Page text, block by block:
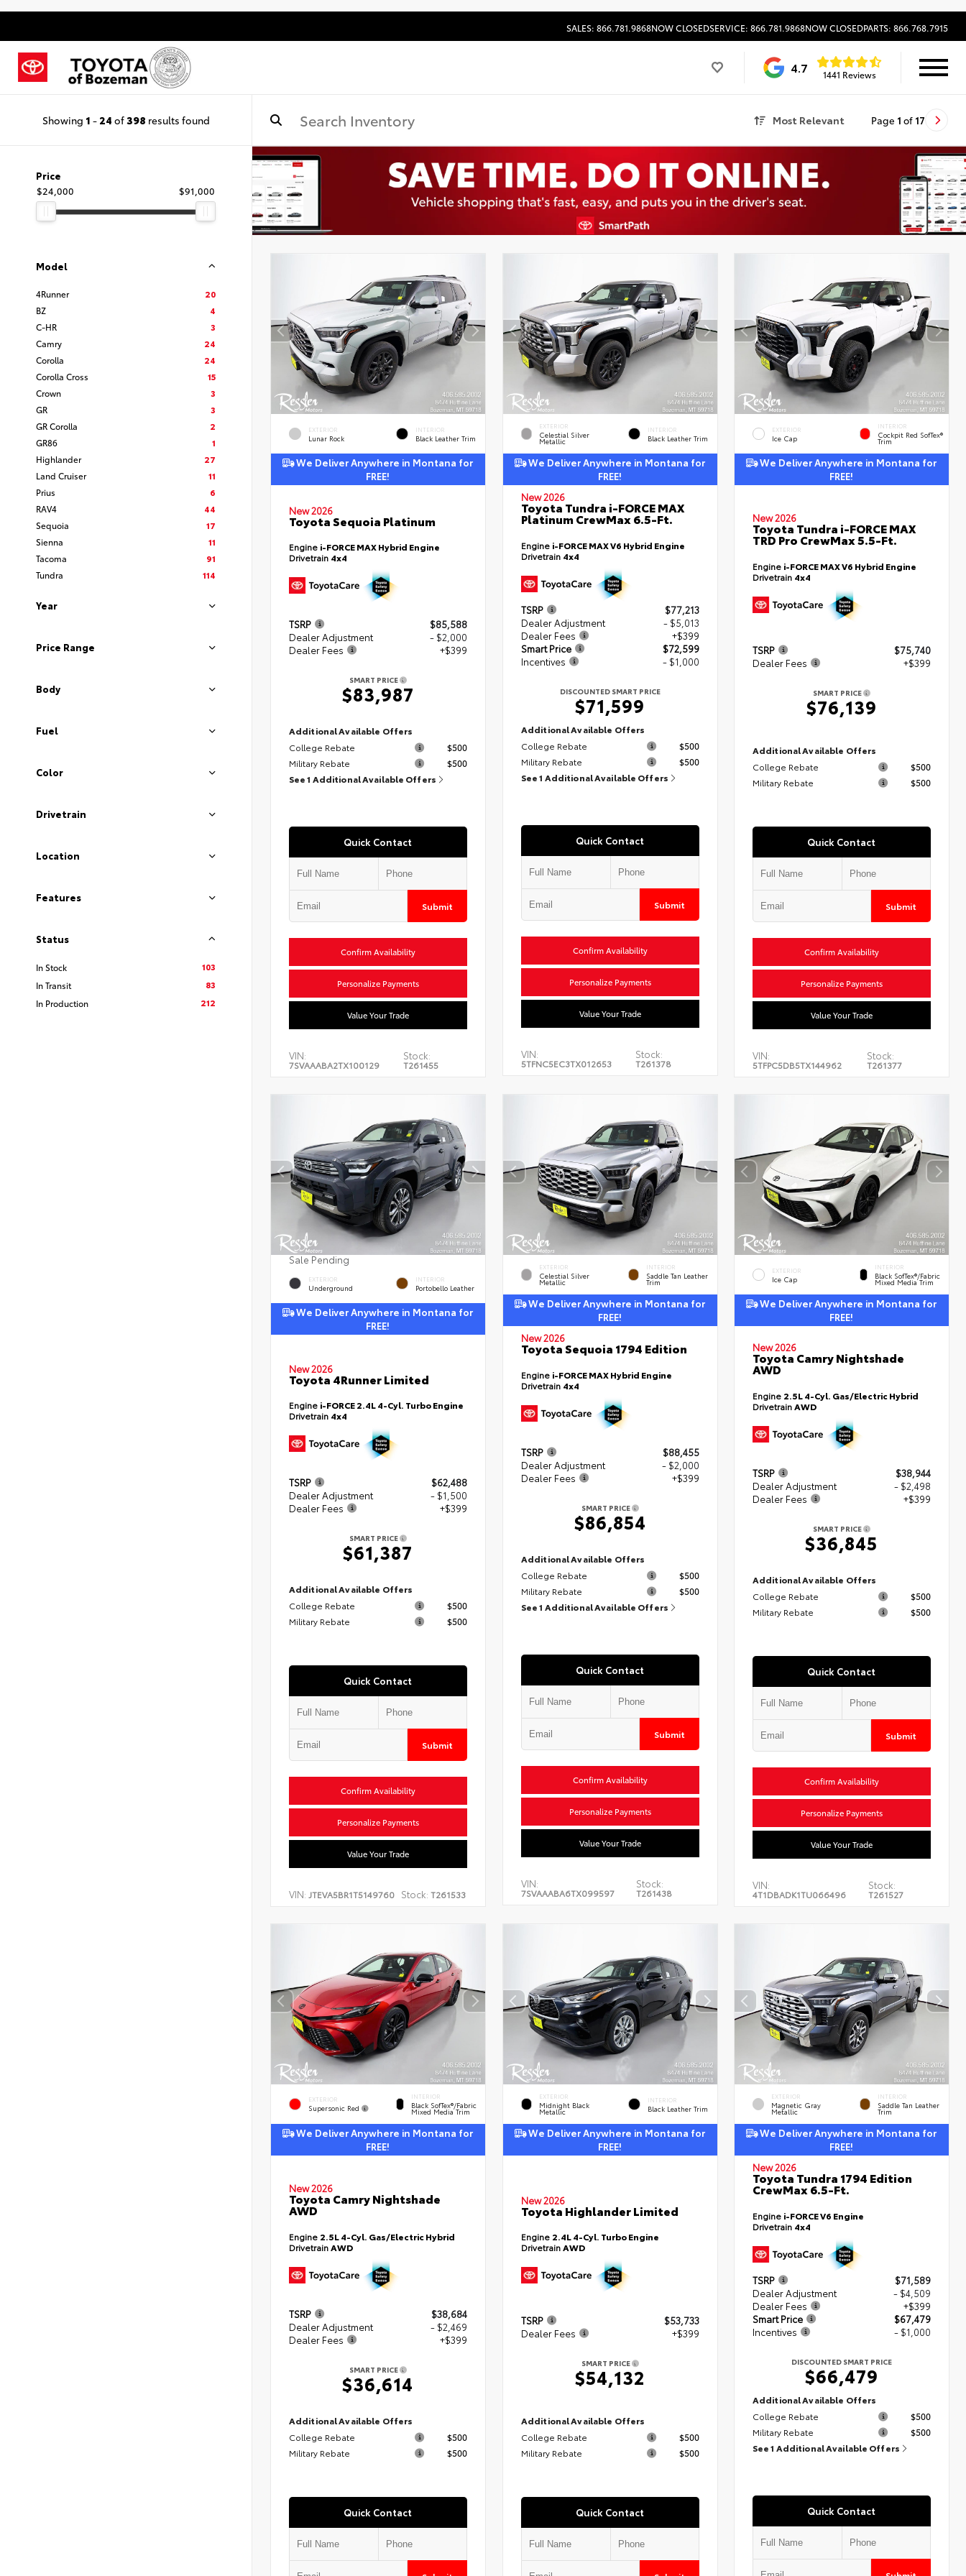
SALES: 866.781.9868NOW CLOSEDSERVICE: 866.781.9868NOW CLOSEDPARTS: 866.768.7915
4.7 1441 Reviews
Showing 1 - 24 of398 results found Most Relevant Page 1 of 17
Price
$24,000
$91,000
Model
4Runner
20
BZ
4
C-HR
3
Camry
24
Corolla
24
Corolla Cross
15
Crown
3
GR
3
GR Corolla
2
GR86
1
Highlander
27
Land Cruiser
11
Prius
6
RAV4
44
Sequoia
17
Sienna
11
Tacoma
91
Tundra
114
Year
Price Range
Body
Fuel
Color
Drivetrain
Location
Features
Status
In Stock
103
In Transit
83
In Production
212
EXTERIOR
Lunar Rock
INTERIOR
Black Leather Trim
We Deliver Anywhere in Montana for
FREE!
New 2026
Toyota Sequoia Platinum
Engine i-FORCE MAX Hybrid Engine
Drivetrain 4x4
TSRP
$85,588
Dealer Adjustment
- $2,000
Dealer Fees
+$399
SMART PRICE
$83,987
Additional Available Offers
College Rebate
$500
Military Rebate
$500
See 1 Additional Available Offers
Quick Contact
Submit
Confirm Availability
Personalize Payments
Value Your Trade
VIN:
7SVAAABA2TX100129
Stock:
T261455
EXTERIOR
Celestial Silver
Metallic
INTERIOR
Black Leather Trim
We Deliver Anywhere in Montana for
FREE!
New 2026
Toyota Tundra i-FORCE MAX
Platinum CrewMax 6.5-Ft.
Engine i-FORCE MAX V6 Hybrid Engine
Drivetrain 4x4
TSRP
$77,213
Dealer Adjustment
- $5,013
Dealer Fees
+$399
Smart Price
$72,599
Incentives
- $1,000
DISCOUNTED SMART PRICE
$71,599
Additional Available Offers
College Rebate
$500
Military Rebate
$500
See 1 Additional Available Offers
Quick Contact
Submit
Confirm Availability
Personalize Payments
Value Your Trade
VIN:
5TFNC5EC3TX012653
Stock:
T261378
EXTERIOR
Ice Cap
INTERIOR
Cockpit Red SofTex®
Trim
We Deliver Anywhere in Montana for
FREE!
New 2026
Toyota Tundra i-FORCE MAX
TRD Pro CrewMax 5.5-Ft.
Engine i-FORCE MAX V6 Hybrid Engine
Drivetrain 4x4
TSRP
$75,740
Dealer Fees
+$399
SMART PRICE
$76,139
Additional Available Offers
College Rebate
$500
Military Rebate
$500
Quick Contact
Submit
Confirm Availability
Personalize Payments
Value Your Trade
VIN:
5TFPC5DB5TX144962
Stock:
T261377
Sale Pending
EXTERIOR
Underground
INTERIOR
Portobello Leather
We Deliver Anywhere in Montana for
FREE!
New 2026
Toyota 4Runner Limited
Engine i-FORCE 2.4L 4-Cyl. Turbo Engine
Drivetrain 4x4
TSRP
$62,488
Dealer Adjustment
- $1,500
Dealer Fees
+$399
SMART PRICE
$61,387
Additional Available Offers
College Rebate
$500
Military Rebate
$500
Quick Contact
Submit
Confirm Availability
Personalize Payments
Value Your Trade
VIN: JTEVA5BR1T5149760 Stock: T261533
EXTERIOR
Celestial Silver
Metallic
INTERIOR
Saddle Tan Leather
Trim
We Deliver Anywhere in Montana for
FREE!
New 2026
Toyota Sequoia 1794 Edition
Engine i-FORCE MAX Hybrid Engine
Drivetrain 4x4
TSRP
$88,455
Dealer Adjustment
- $2,000
Dealer Fees
+$399
SMART PRICE
$86,854
Additional Available Offers
College Rebate
$500
Military Rebate
$500
See 1 Additional Available Offers
Quick Contact
Submit
Confirm Availability
Personalize Payments
Value Your Trade
VIN:
7SVAAABA6TX099597
Stock:
T261438
EXTERIOR
Ice Cap
INTERIOR
Black SofTex®/fabric
Mixed Media Trim
We Deliver Anywhere in Montana for
FREE!
New 2026
Toyota Camry Nightshade
AWD
Engine 2.5L 4-Cyl. Gas/Electric Hybrid
DrivetrainAWD
TSRP
$38,944
Dealer Adjustment
- $2,498
Dealer Fees
+$399
SMART PRICE
$36,845
Additional Available Offers
College Rebate
$500
Military Rebate
$500
Quick Contact
Submit
Confirm Availability
Personalize Payments
Value Your Trade
VIN:
4T1DBADK1TU066496
Stock:
T261527
EXTERIOR
Supersonic Red
INTERIOR
Black SofTex®/fabric
Mixed Media Trim
We Deliver Anywhere in Montana for
FREE!
New 2026
Toyota Camry Nightshade
AWD
Engine 2.5L 4-Cyl. Gas/Electric Hybrid
DrivetrainAWD
TSRP
$38,684
Dealer Adjustment
- $2,469
Dealer Fees
+$399
SMART PRICE
$36,614
Additional Available Offers
College Rebate
$500
Military Rebate
$500
Quick Contact
EXTERIOR
Midnight Black
Metallic
INTERIOR
Black Leather Trim
We Deliver Anywhere in Montana for
FREE!
New 2026
Toyota Highlander Limited
Engine 2.4L 4-Cyl. Turbo Engine
DrivetrainAWD
TSRP
$53,733
Dealer Fees
+$399
SMART PRICE
$54,132
Additional Available Offers
College Rebate
$500
Military Rebate
$500
Quick Contact
EXTERIOR
Magnetic Gray
Metallic
INTERIOR
Saddle Tan Leather
Trim
We Deliver Anywhere in Montana for
FREE!
New 2026
Toyota Tundra 1794 Edition
CrewMax 6.5-Ft.
Engine i-FORCE V6 Engine
Drivetrain 4x4
TSRP
$71,589
Dealer Adjustment
- $4,509
Dealer Fees
+$399
Smart Price
$67,479
Incentives
- $1,000
DISCOUNTED SMART PRICE
$66,479
Additional Available Offers
College Rebate
$500
Military Rebate
$500
See 1 Additional Available Offers
Quick Contact